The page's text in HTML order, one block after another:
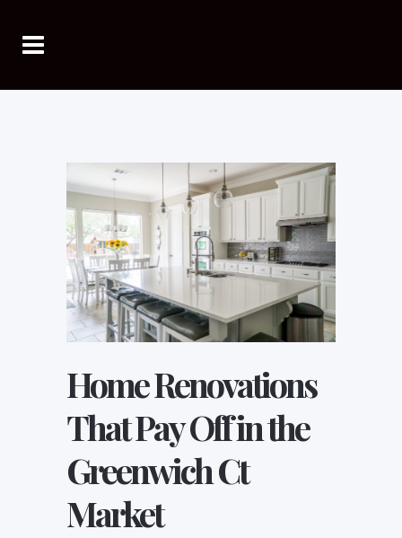
Home Renovations
That Pay Off in the
Greenwich Ct
Market